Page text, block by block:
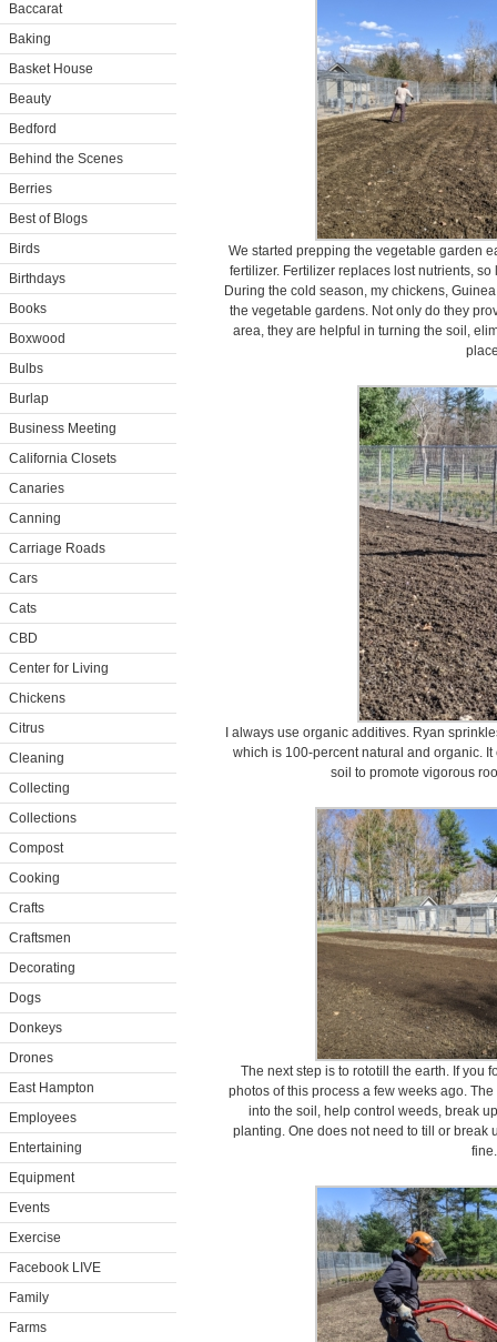
Baccarat
Baking
Basket House
Beauty
Bedford
Behind the Scenes
Berries
Best of Blogs
Birds
Birthdays
Books
Boxwood
Bulbs
Burlap
Business Meeting
California Closets
Canaries
Canning
Carriage Roads
Cars
Cats
CBD
Center for Living
Chickens
Citrus
Cleaning
Collecting
Collections
Compost
Cooking
Crafts
Craftsmen
Decorating
Dogs
Donkeys
Drones
East Hampton
Employees
Entertaining
Equipment
Events
Exercise
Facebook LIVE
Family
Farms
We started prepping the vegetable garden
fertilizer. Fertilizer replaces lost nutrients,
During the cold season, my chickens,
the vegetable gardens. Not only do they
area, they are helpful in turning the soil,
I always use organic additives. Ryan
which is 100-percent natural and organic.
soil to promote vigorous
The next step is to rototill the earth. If you
photos of this process a few weeks ago.
into the soil, help control weeds, break
planting. One does not need to till or break
fine.